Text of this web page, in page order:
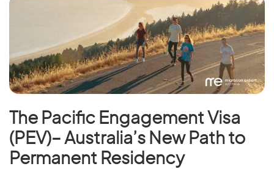
The Pacific Engagement Visa
(PEV)– Australia’s New Path to
Permanent Residency